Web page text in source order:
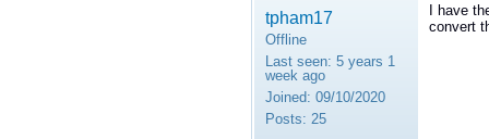
tpham17
Offline
Last seen: 5 years 1
week ago
Joined: 09/10/2020
Posts: 25
I have
convert